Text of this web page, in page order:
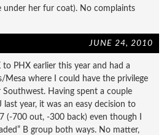
under her fur coat). No complaints
JUNE 24, 2010
PHX earlier this year and had a
Mesa where I could have the privilege
Having spent a couple
last year, it was an easy decision to
(-700 out, -300 back) even though I
B group both ways. No matter,